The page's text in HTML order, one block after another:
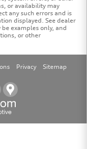
or availability may
any such errors and is
displayed. See dealer
examples only, and
or other
Privacy
Sitemap